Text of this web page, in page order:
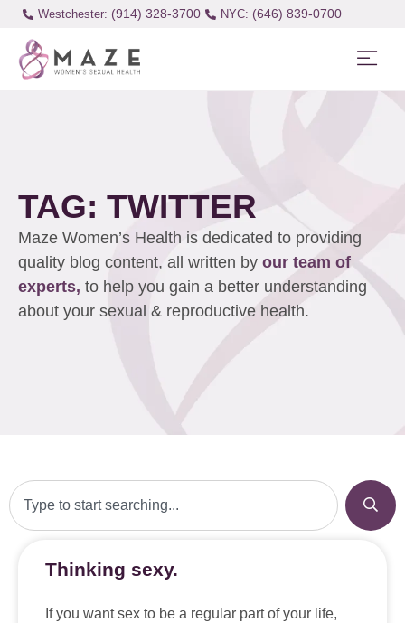
Westchester: (914) 328-3700 (646) 839-0700
TAG: TWITTER
Maze Women’s Health is dedicated to providing
quality blog content, all written by our team of
experts, to help you gain a better understanding
about your sexual & reproductive health.
Thinking sexy.
If you want sex to be a regular part of your life,